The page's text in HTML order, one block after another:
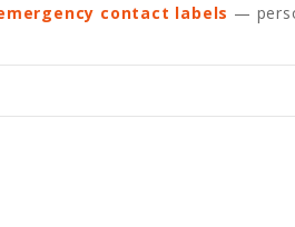
contact labels —